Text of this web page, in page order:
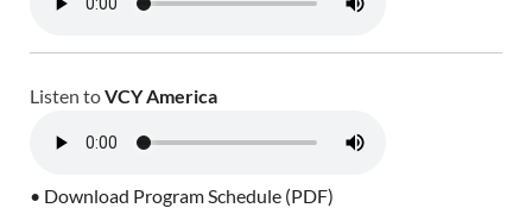
Listen toVCY America
• Download Program Schedule (PDF)